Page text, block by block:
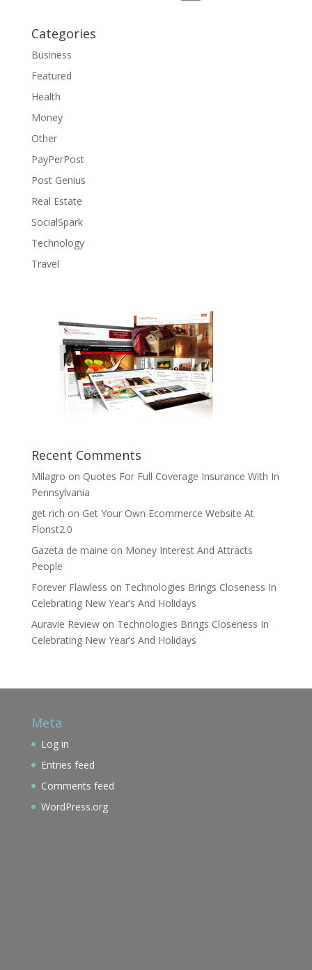
Categories
Business
Featured
Health
Money
Other
PayPerPost
Post Genius
Real Estate
SocialSpark
Technology
Travel
Recent Comments
Milagro on Quotes For Full Coverage Insurance With In
Pennsylvania
get rich on Get Your Own Ecommerce Website At
Florist2.0
Gazeta de maine on Money Interest And Attracts
People
Forever Flawless on Technologies Brings Closeness In
Celebrating New Year’s And Holidays
Auravie Reviewon Technologies Brings Closeness In
Celebrating New Year’s And Holidays
Meta
Log in
Entries feed
Comments feed
WordPress.org